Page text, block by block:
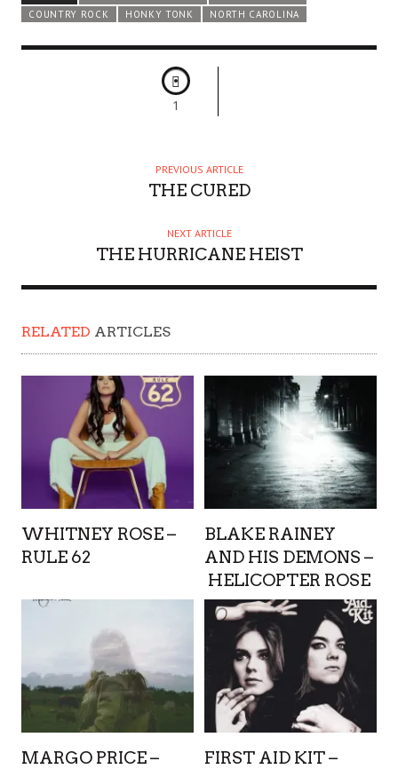
COUNTRY ROCK
HONKY TONK NORTH CAROLINA
1
PREVIOUS ARTICLE
THE CURED
NEXT ARTICLE
THE HURRICANE HEIST
RELATED ARTICLES
WHITNEY ROSE –
RULE 62
BLAKE RAINEY
AND HIS DEMONS –
HELICOPTER ROSE
MARGO PRICE –
FIRST AID KIT –